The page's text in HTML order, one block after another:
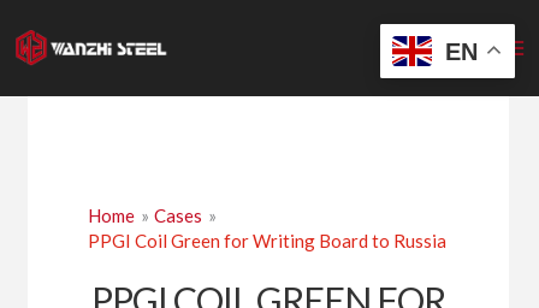
to
content
Home
Cases
PPGI Coil Green for Writing Board to Russia
EN